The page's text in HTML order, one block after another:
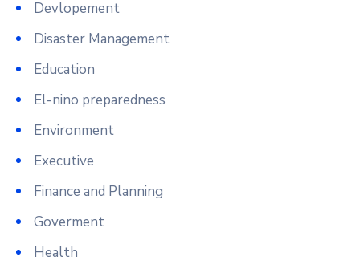
Devlopement
Disaster Management
Education
El-nino preparedness
Environment
Executive
Finance and Planning
Goverment
Health